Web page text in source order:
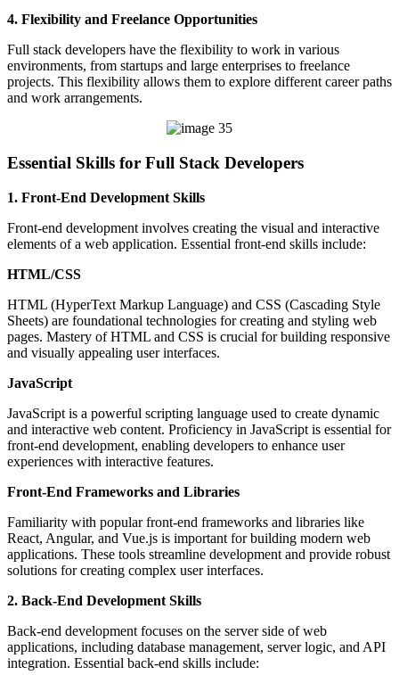
4. Flexibility and Freelance Opportunities
Full stack developers have the flexibility to work in various
environments, from startups and large enterprises to freelance
projects. This flexibility allows them to explore different career paths
and work arrangements.
Essential Skills for Full Stack Developers
1. Front-End Development Skills
Front-end development involves creating the visual and interactive
elements of a web application. Essential front-end skills include:
HTML/CSS
HTML (HyperText Markup Language) and CSS (Cascading Style
Sheets) are foundational technologies for creating and styling web
pages. Mastery of HTML and CSS is crucial for building responsive
and visually appealing user interfaces.
JavaScript
JavaScript is a powerful scripting language used to create dynamic
and interactive web content. Proficiency in JavaScript is essential for
front-end development, enabling developers to enhance user
experiences with interactive features.
Front-End Frameworks and Libraries
Familiarity with popular front-end frameworks and libraries like
React, Angular, and Vue.js is important for building modern web
applications. These tools streamline development and provide robust
solutions for creating complex user interfaces.
2. Back-End Development Skills
Back-end development focuses on the server side of web
applications, including database management, server logic, and API
integration. Essential back-end skills include: